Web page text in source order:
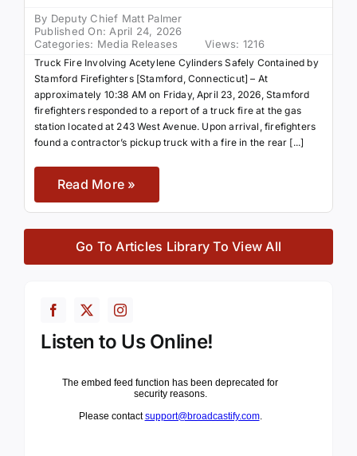
By Deputy Chief Matt Palmer
Published On: April 24, 2026
Categories: Media Releases Views: 1216
Truck Fire Involving Acetylene Cylinders Safely Contained by
Stamford Firefighters [Stamford, Connecticut] – At
approximately 10:38 AM on Friday, April 23, 2026, Stamford
firefighters responded to a report of a truck fire at the gas
station located at 243 West Avenue. Upon arrival, firefighters
found a contractor’s pickup truck with a fire in the rear [...]
Read More »
Go To Articles Library To View All
Listen to Us Online!